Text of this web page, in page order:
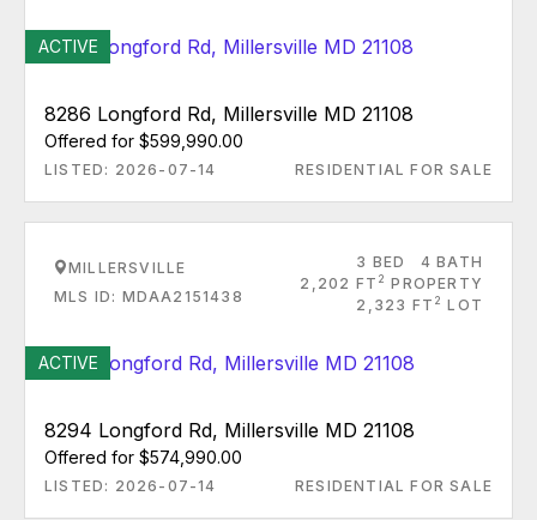
ACTIVE
8286 Longford Rd, Millersville MD 21108
Offered for $599,990.00
LISTED: 2026-07-14 RESIDENTIAL FOR SALE
MILLERSVILLE
MLS ID: MDAA2151438
3 BED
4 BATH
2,202 FT 2 PROPERTY
2,323 FT 2 LOT
ACTIVE
8294 Longford Rd, Millersville MD 21108
Offered for $574,990.00
LISTED: 2026-07-14 RESIDENTIAL FOR SALE